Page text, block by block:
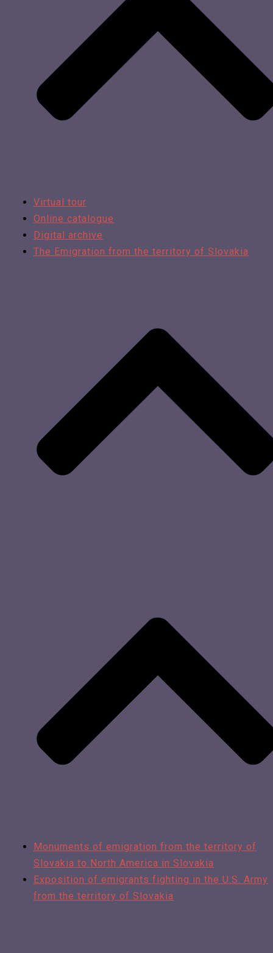
Virtual tour
Online catalogue
Digital archive
The Emigration from the territory of Slovakia​
Monuments of emigration from the territory of
Slovakia to North America in Slovakia
Exposition of emigrants fighting in the U.S. Army
from the territory of Slovakia